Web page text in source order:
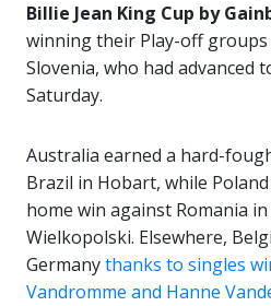
Billie Jean King Cup by
winning their Play-off
Slovenia, who had advanced
Saturday.
Australia earned a hard-
Brazil in Hobart, while
home win against Romania
Wielkopolski. Elsewhere,
Germanythanks to singles
Vandromme and Hanne